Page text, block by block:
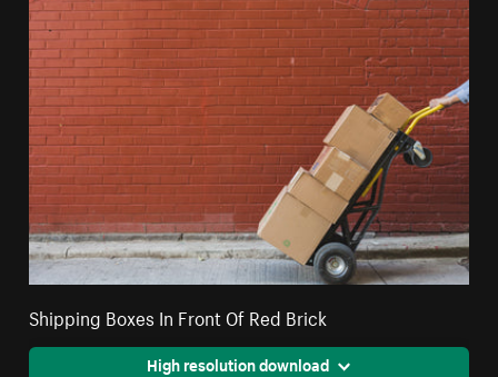
Shipping Boxes In Front Of Red Brick
High resolution download